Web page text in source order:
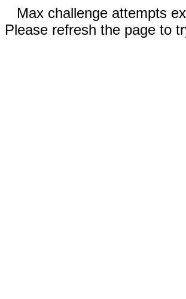
Max challenge attempts
Please refresh the page to